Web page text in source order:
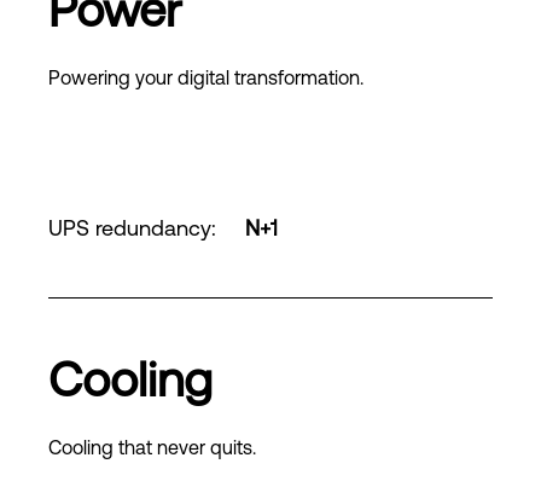
Powering your digital transformation.
UPS redundancy: N+1
Cooling
Cooling that never quits.